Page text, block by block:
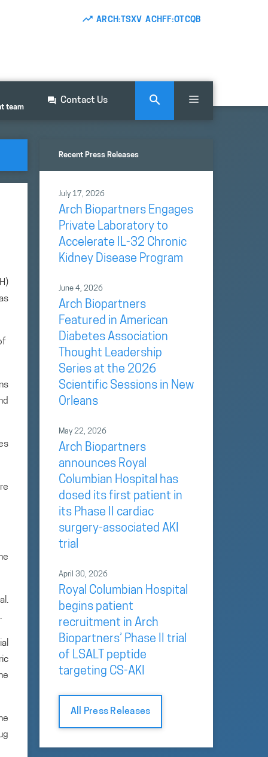
ARCH:TSXV ACHFF:OTCQB
team
Contact Us
Recent Press Releases
July 17, 2026
Arch Biopartners Engages
Private Laboratory to
Accelerate IL-32 Chronic
Kidney Disease Program
June 4, 2026
Arch Biopartners
Featured in American
Diabetes Association
Thought Leadership
Series at the 2026
Scientific Sessions in New
Orleans
May 22, 2026
Arch Biopartners
announces Royal
Columbian Hospital has
dosed its first patient in
its Phase II cardiac
surgery-associated AKI
trial
April 30, 2026
Royal Columbian Hospital
begins patient
recruitment in Arch
Biopartners’ Phase II trial
of LSALT peptide
targeting CS-AKI
All Press Releases